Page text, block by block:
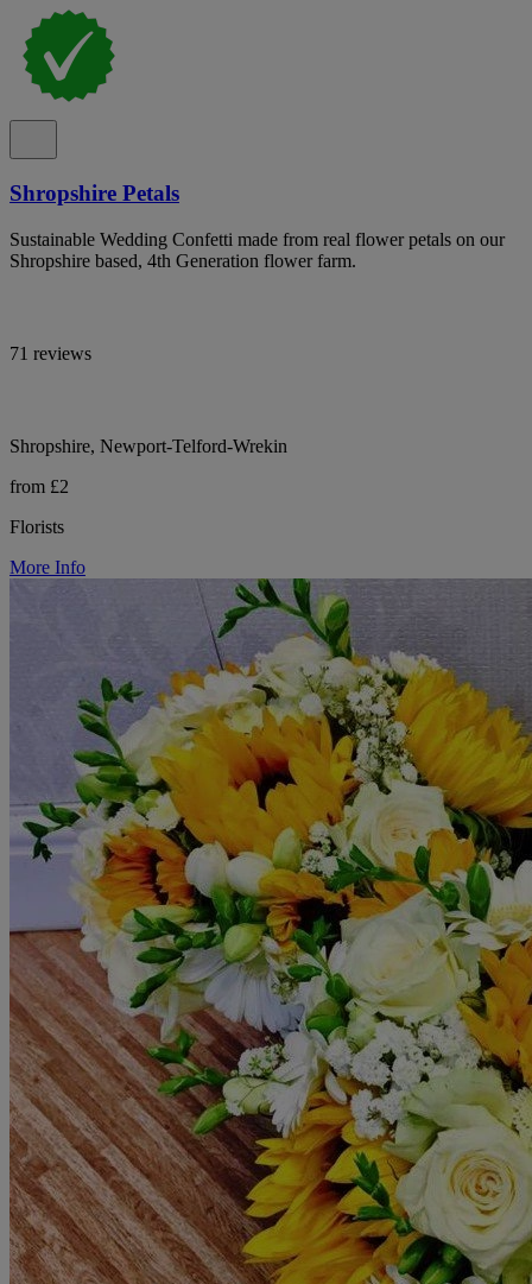
Shropshire Petals
Sustainable Wedding Confetti made from real flower petals on our
Shropshire based, 4th Generation flower farm.
71 reviews
Shropshire, Newport-Telford-Wrekin
from £2
Florists
More Info